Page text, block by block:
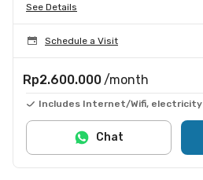
See Details
Schedule a Visit
Rp2.600.000 /month
Includes Internet/Wifi, electricity
Chat